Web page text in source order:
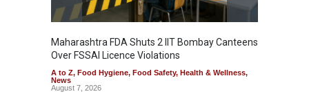
Maharashtra FDA Shuts 2 IIT Bombay Canteens
Over FSSAI Licence Violations
A to Z, Food Hygiene, Food Safety, Health & Wellness,
News
August 7, 2026